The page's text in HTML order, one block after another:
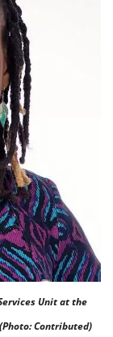
Unit at the
Contributed)